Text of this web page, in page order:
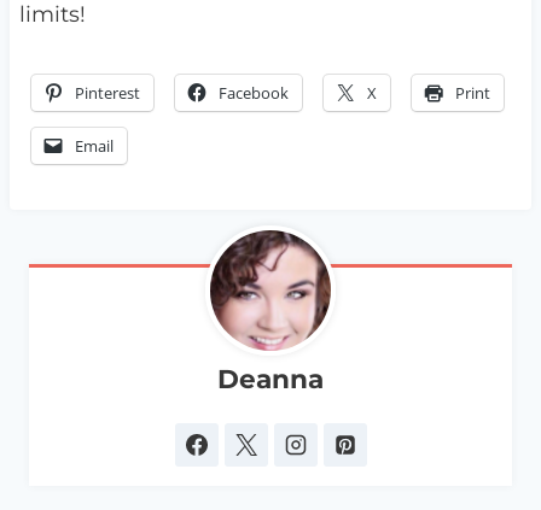
limits!
Pinterest Facebook X Print
Email
Deanna